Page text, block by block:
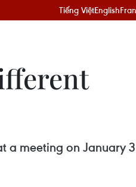
Tiếng ViệtEnglish
a meeting on January